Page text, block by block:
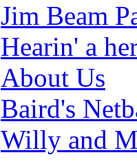
Jim Beam
Hearin' a
About Us
Baird's
Willy and